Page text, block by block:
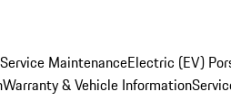
MaintenanceElectric (EV)
Warranty & Vehicle Information